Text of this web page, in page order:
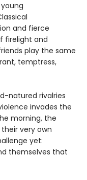
and fierce
firelight and
play the same
temptress,
natured rivalries
invades the
morning, the
very own
yet:
themselves that